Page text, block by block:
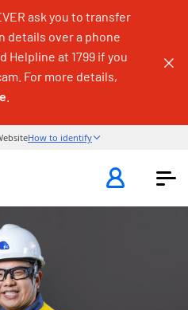
ask you to transfer
details over a phone
Helpline at 1799 if you
For more details,